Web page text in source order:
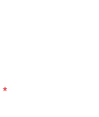
*